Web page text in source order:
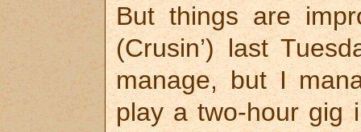
But things are
(Crusin’) last
manage, but I
play a two-hour gig